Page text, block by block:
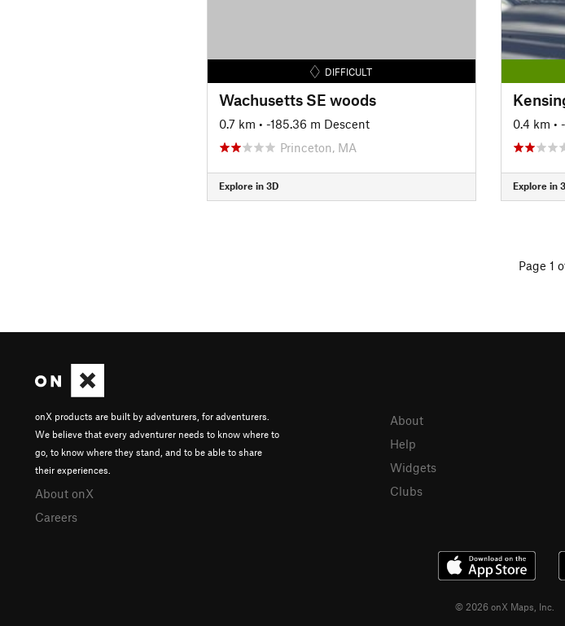
DIFFICULT
Wachusetts SE woods
0.7 km • -185.36 m Descent
Princeton, MA
Explore in 3D
0.4 km •
Explore in
Page 1
onX products are built by adventurers, for adventurers.
We believe that every adventurer needs to know where to
go, to know where they stand, and to be able to share
their experiences.
About onX
Careers
About
Help
Widgets
Clubs
© 2026 onX Maps, Inc.